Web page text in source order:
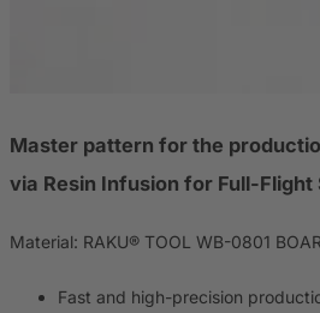
Master pattern for the
via Resin Infusion for Full-Flight
Material: RAKU® TOOL WB-0801
Fast and high-precision